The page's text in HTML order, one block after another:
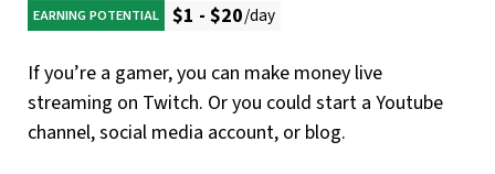
EARNING POTENTIAL $1 - $20/day
If you’re a gamer, you can make money live
streaming on Twitch. Or you could start a Youtube
channel, social media account, or blog.